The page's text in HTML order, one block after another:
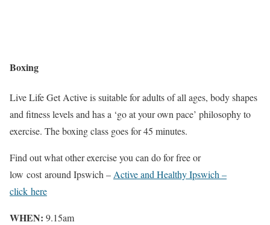
Boxing
Live Life Get Active is suitable for adults of all ages, body shapes
and fitness levels and has a ‘go at your own pace’ philosophy to
exercise. The boxing class goes for 45 minutes.
Find out what other exercise you can do for free or
low cost around Ipswich – Active and Healthy Ipswich –
click here
WHEN: 9.15am